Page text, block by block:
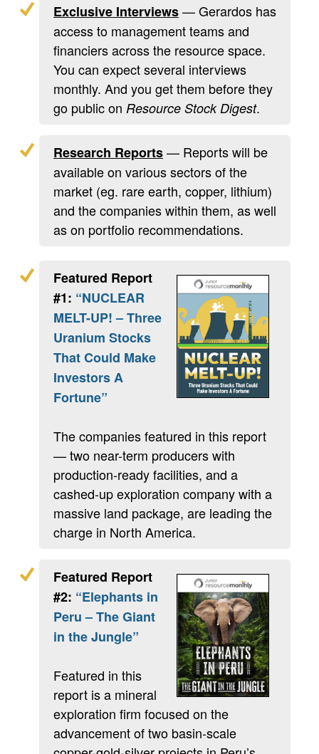
Exclusive Interviews— Gerardos has
access to management teams and
financiers across the resource space.
You can expect several interviews
monthly. And you get them before they
go public on Resource Stock Digest.
Research Reports— Reports will be
available on various sectors of the
market (eg. rare earth, copper, lithium)
and the companies within them, as well
as on portfolio recommendations.
Featured Report
#1: “NUCLEAR
MELT-UP! – Three
Uranium Stocks
That Could Make
Investors A
Fortune”
The companies featured in this report
— two near-term producers with
production-ready facilities, and a
cashed-up exploration company with a
massive land package, are leading the
charge in North America.
Featured Report
#2: “Elephants in
Peru – The Giant
in the Jungle”
Featured in this
report is a mineral
exploration firm focused on the
advancement of two basin-scale